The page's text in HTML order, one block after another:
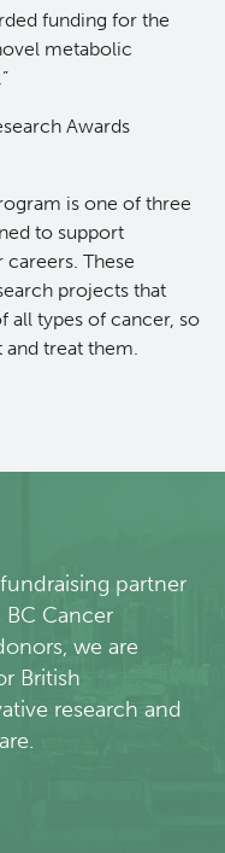
funding for the
metabolic
Awards
is one of three
to support
These
projects that
all types of cancer, so
treat them.
partner
Cancer
we are
British
research and